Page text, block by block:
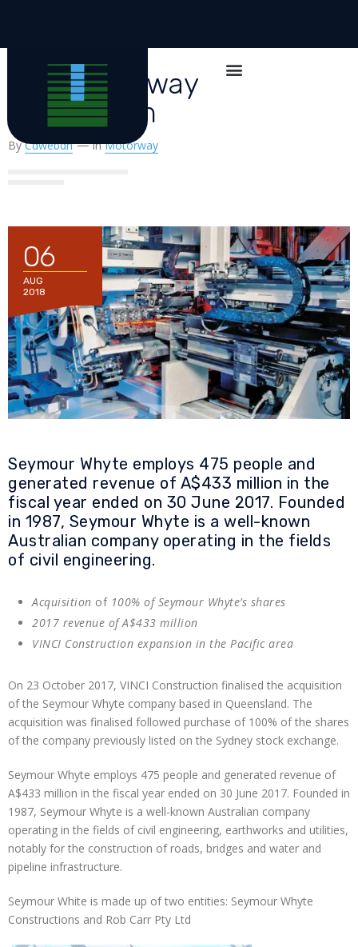
New Motorway
Connection
ByCdwebdn InMotorway
06
AUG
2018
Seymour Whyte employs 475 people and
generated revenue of A$433 million in the
fiscal year ended on 30 June 2017. Founded
in 1987, Seymour Whyte is a well-known
Australian company operating in the fields
of civil engineering.
Acquisition of100% of Seymour Whyte’s shares
2017 revenue of A$433 million
VINCI Construction expansion in the Pacific area
On 23 October 2017, VINCI Construction finalised the acquisition
of the Seymour Whyte company based in Queensland. The
acquisition was finalised followed purchase of 100% of the shares
of the company previously listed on the Sydney stock exchange.
Seymour Whyte employs 475 people and generated revenue of
A$433 million in the fiscal year ended on 30 June 2017. Founded in
1987, Seymour Whyte is a well-known Australian company
operating in the fields of civil engineering, earthworks and utilities,
notably for the construction of roads, bridges and water and
pipeline infrastructure.
Seymour White is made up of two entities: Seymour Whyte
Constructions and Rob Carr Pty Ltd